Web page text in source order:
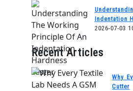
Indentation
2026-07-03
Recent Articles
Why
Cutter